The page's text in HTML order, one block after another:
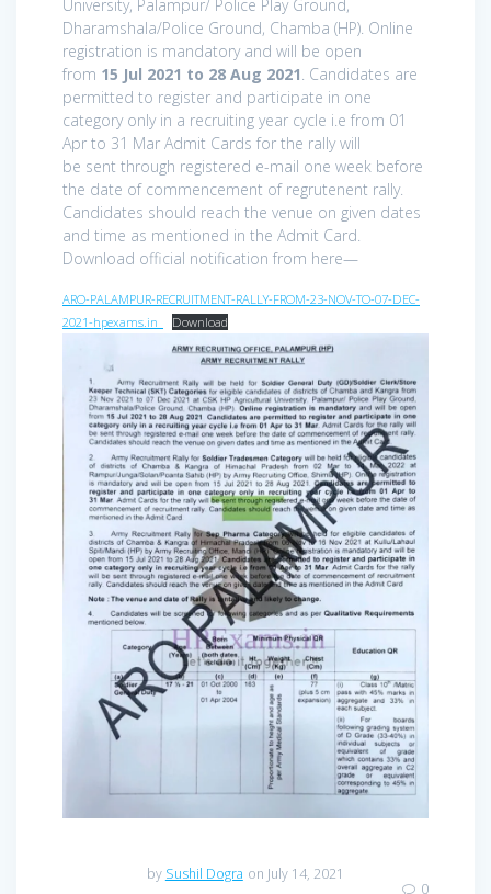
University, Palampur/ Police Play Ground,
Dharamshala/Police Ground, Chamba (HP). Online
registration is mandatory and will be open
from 15 Jul 2021 to 28 Aug 2021. Candidates are
permitted to register and participate in one
category only in a recruiting year cycle i.e from 01
Apr to 31 Mar Admit Cards for the rally will
be sent through registered e-mail one week before
the date of commencement of regrutenent rally.
Candidates should reach the venue on given dates
and time as mentioned in the Admit Card.
Download official notification from here—
ARO-PALAMPUR-RECRUITMENT-RALLY-FROM-23-NOV-TO-07-DEC-
2021-hpexams.in_
Download
by Sushil Dogra on July 14, 2021
0